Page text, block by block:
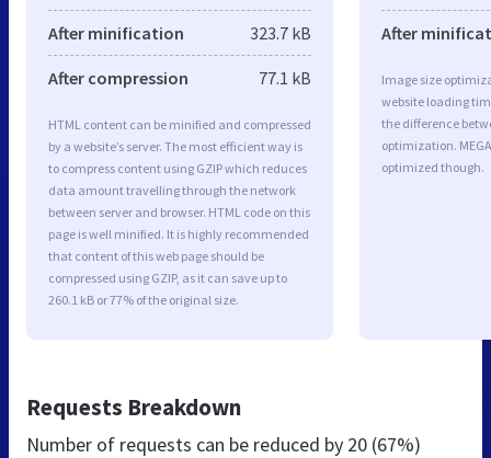
After minification 323.7 kB
After compression 77.1 kB
HTML content can be minified and compressed
by a website’s server. The most efficient way is
to compress content using GZIP which reduces
data amount travelling through the network
between server and browser. HTML code on this
page is well minified. It is highly recommended
that content of this web page should be
compressed using GZIP, as it can save up to
260.1 kB or 77% of the original size.
After
Image size
website loading
the difference
optimization.
optimized though.
Requests Breakdown
Number of requests can be reduced by 20 (67%)